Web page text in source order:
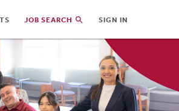
JOB SEARCH SIGN IN